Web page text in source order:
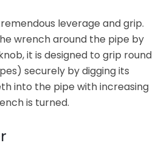
leverage and grip.
wrench around the pipe by
it is designed to grip round
securely by digging its
into the pipe with increasing
is turned.